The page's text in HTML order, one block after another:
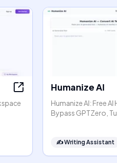
Humanize AI
Humanize AI: Free
Bypass GPTZero,
✍️Writing Assistant